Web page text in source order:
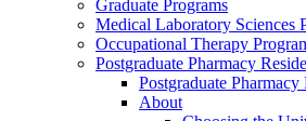
Graduate Programs
Medical Laboratory Sciences
Occupational Therapy
Postgraduate Pharmacy
Postgraduate
About